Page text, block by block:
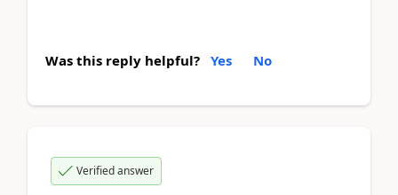
Was this reply helpful? Yes No
Verified answer